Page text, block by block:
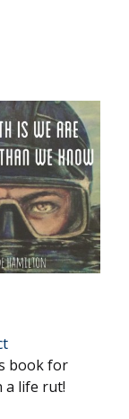
book for
a life rut!